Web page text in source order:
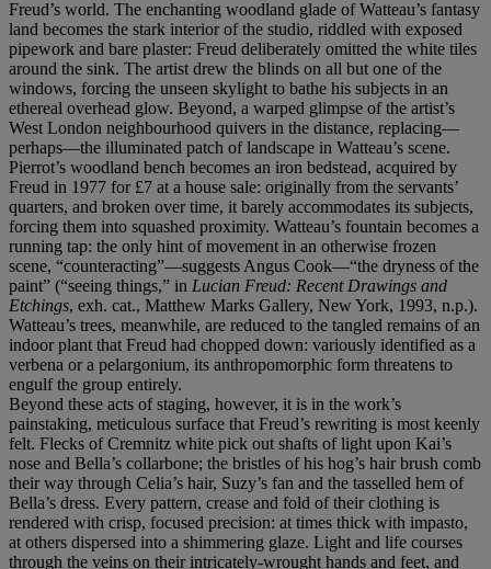
Freud’s world. The enchanting woodland glade of Watteau’s fantasy
land becomes the stark interior of the studio, riddled with exposed
pipework and bare plaster: Freud deliberately omitted the white tiles
around the sink. The artist drew the blinds on all but one of the
windows, forcing the unseen skylight to bathe his subjects in an
ethereal overhead glow. Beyond, a warped glimpse of the artist’s
West London neighbourhood quivers in the distance, replacing—
perhaps—the illuminated patch of landscape in Watteau’s scene.
Pierrot’s woodland bench becomes an iron bedstead, acquired by
Freud in 1977 for £7 at a house sale: originally from the servants’
quarters, and broken over time, it barely accommodates its subjects,
forcing them into squashed proximity. Watteau’s fountain becomes a
running tap: the only hint of movement in an otherwise frozen
scene, “counteracting”—suggests Angus Cook—“the dryness of the
paint” (“seeing things,” in Lucian Freud: Recent Drawings and
Etchings, exh. cat., Matthew Marks Gallery, New York, 1993, n.p.).
Watteau’s trees, meanwhile, are reduced to the tangled remains of an
indoor plant that Freud had chopped down: variously identified as a
verbena or a pelargonium, its anthropomorphic form threatens to
engulf the group entirely.
Beyond these acts of staging, however, it is in the work’s
painstaking, meticulous surface that Freud’s rewriting is most keenly
felt. Flecks of Cremnitz white pick out shafts of light upon Kai’s
nose and Bella’s collarbone; the bristles of his hog’s hair brush comb
their way through Celia’s hair, Suzy’s fan and the tasselled hem of
Bella’s dress. Every pattern, crease and fold of their clothing is
rendered with crisp, focused precision: at times thick with impasto,
at others dispersed into a shimmering glaze. Light and life courses
through the veins on their intricately-wrought hands and feet, and